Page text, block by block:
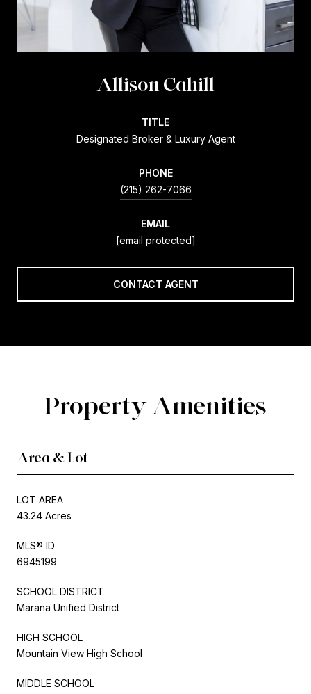
Allison Cahill
TITLE
Designated Broker & Luxury Agent
PHONE
(215) 262-7066
EMAIL
[email protected]
CONTACT AGENT
Property Amenities
Area & Lot
LOT AREA
43.24 Acres
MLS® ID
6945199
SCHOOL DISTRICT
Marana Unified District
HIGH SCHOOL
Mountain View High School
MIDDLE SCHOOL